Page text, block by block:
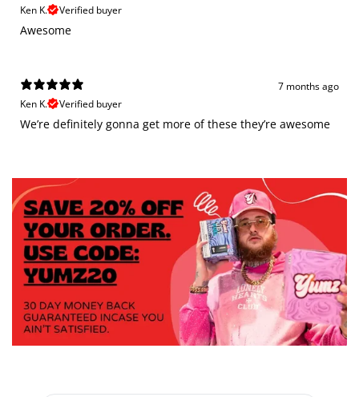
Ken K.
Verified buyer
Awesome
7 months ago
Ken K.
Verified buyer
We’re definitely gonna get more of these they’re awesome